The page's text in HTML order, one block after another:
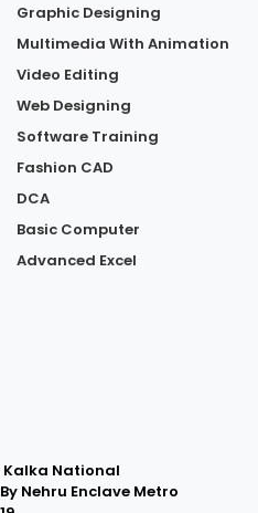
Graphic Designing
Multimedia With Animation
Video Editing
Web Designing
Software Training
Fashion CAD
DCA
Basic Computer
Advanced Excel
Kalka National
Nehru Enclave Metro